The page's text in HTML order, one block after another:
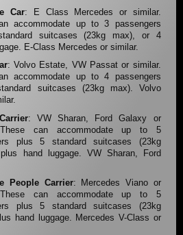
Car: E Class Mercedes or similar.
accommodate up to 3 passengers
suitcases (23kg max), or 4
E-Class Mercedes or similar.
: Volvo Estate, VW Passat or similar.
accommodate up to 4 passengers
suitcases (23kg max). Volvo
: VW Sharan, Ford Galaxy or
can accommodate up to 5
plus 5 standard suitcases (23kg
hand luggage. VW Sharan, Ford
People Carrier: Mercedes Viano or
can accommodate up to 5
plus 5 standard suitcases (23kg
hand luggage. Mercedes V-Class or